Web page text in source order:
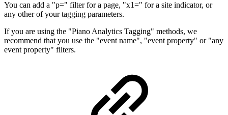
You can add a "p=" filter for a page, "x1=" for a site indicator, or
any other of your tagging parameters.
If you are using the "Piano Analytics Tagging" methods, we
recommend that you use the "event name", "event property" or "any
event property" filters.